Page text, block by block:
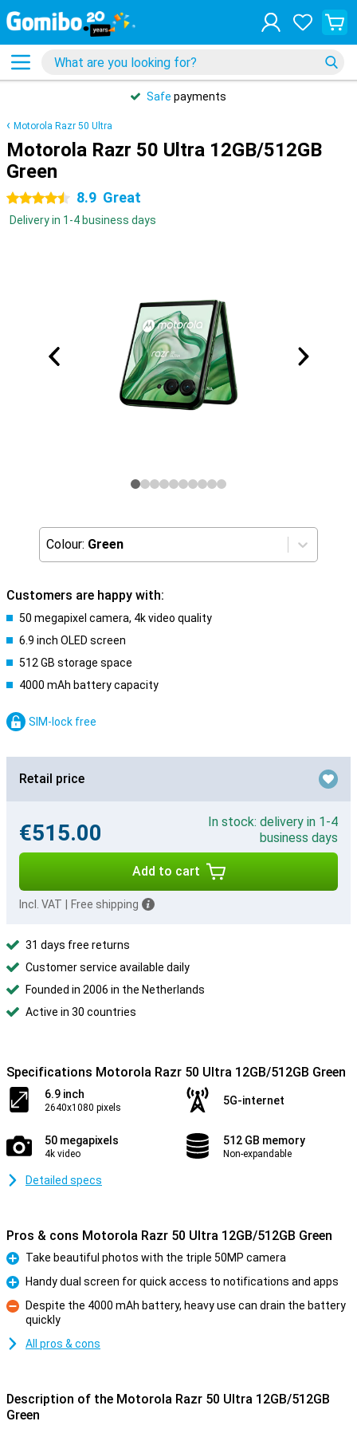
Safe payments
Motorola Razr 50 Ultra
Motorola Razr 50 Ultra 12GB/512GB
Green
4.5 stars 8.9 Great
Delivery in 1-4 business days
Colour: Green
Customers are happy with:
50 megapixel camera, 4k video quality
6.9 inch OLED screen
512 GB storage space
4000 mAh battery capacity
SIM-lock free
Retail price
€515.00
In stock: delivery in 1-4
business days
Add to cart
Incl. VAT Free shipping
31 days free returns
Customer service available daily
Founded in 2006 in the Netherlands
Active in 30 countries
Specifications Motorola Razr 50 Ultra 12GB/512GB Green
6.9 inch
2640x1080 pixels
5G-internet
50 megapixels
4k video
512 GB memory
Non-expandable
Detailed specs
Pros & cons Motorola Razr 50 Ultra 12GB/512GB Green
Pro
Take beautiful photos with the triple 50MP camera
Pro
Handy dual screen for quick access to notifications and apps
Con
Despite the 4000 mAh battery, heavy use can drain the battery
quickly
All pros & cons
Description of the Motorola Razr 50 Ultra 12GB/512GB
Green